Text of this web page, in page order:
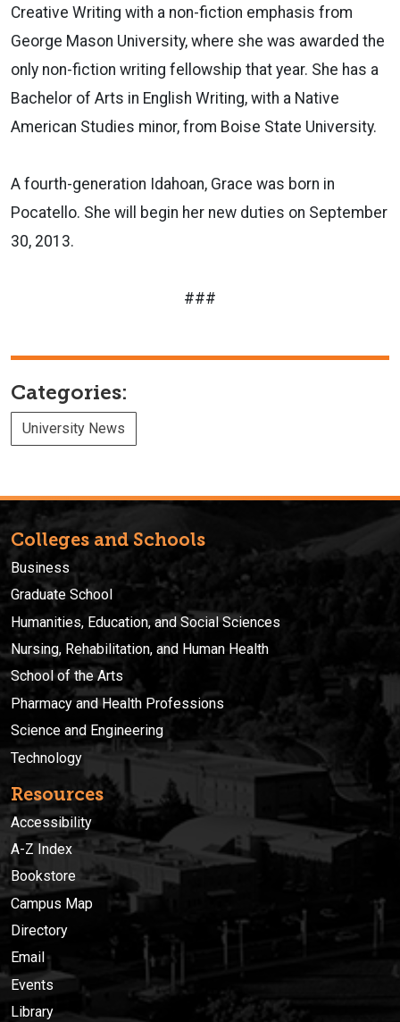
Creative Writing with a non-fiction emphasis from
George Mason University, where she was awarded the
only non-fiction writing fellowship that year. She has a
Bachelor of Arts in English Writing, with a Native
American Studies minor, from Boise State University.
A fourth-generation Idahoan, Grace was born in
Pocatello. She will begin her new duties on September
30, 2013.
###
Categories:
University News
Colleges and Schools
Business
Graduate School
Humanities, Education, and Social Sciences
Nursing, Rehabilitation, and Human Health
School of the Arts
Pharmacy and Health Professions
Science and Engineering
Technology
Resources
Accessibility
A-Z Index
Bookstore
Campus Map
Directory
Email
Events
Library